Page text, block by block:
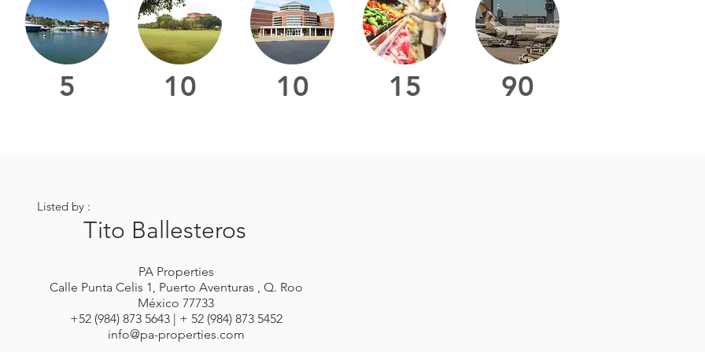
5 10 10 15 90
Listed by :
Tito Ballesteros
PA Properties
Calle Punta Celis 1, Puerto Aventuras , Q. Roo
México 77733
+52 (984) 873 5643 | + 52 (984) 873 5452
info@pa-properties.com